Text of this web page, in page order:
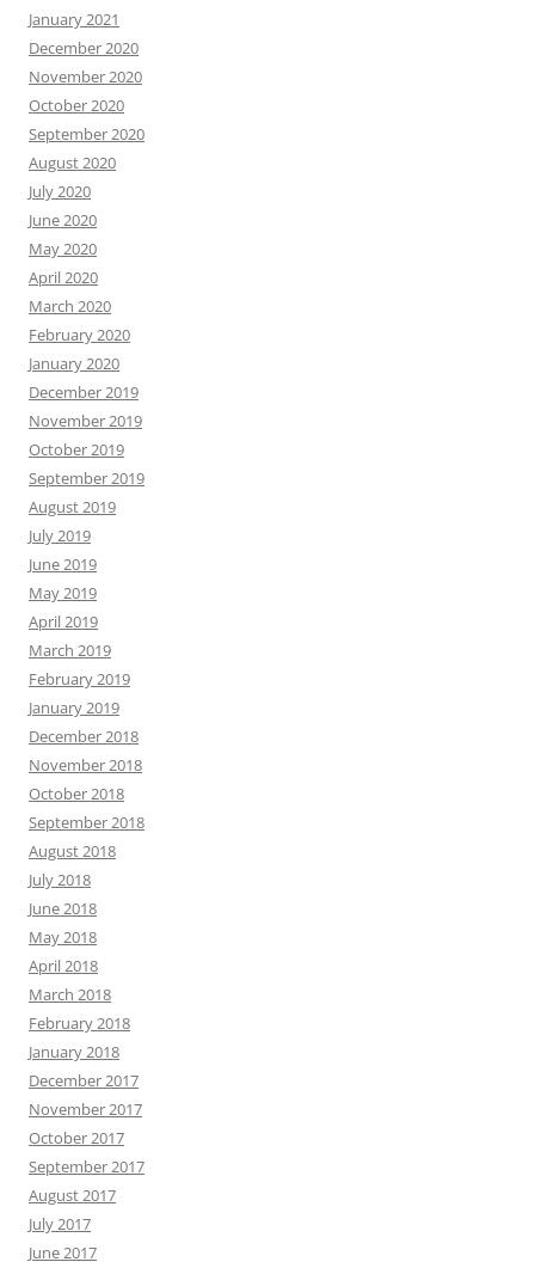
January 2021
December 2020
November 2020
October 2020
September 2020
August 2020
July 2020
June 2020
May 2020
April 2020
March 2020
February 2020
January 2020
December 2019
November 2019
October 2019
September 2019
August 2019
July 2019
June 2019
May 2019
April 2019
March 2019
February 2019
January 2019
December 2018
November 2018
October 2018
September 2018
August 2018
July 2018
June 2018
May 2018
April 2018
March 2018
February 2018
January 2018
December 2017
November 2017
October 2017
September 2017
August 2017
July 2017
June 2017